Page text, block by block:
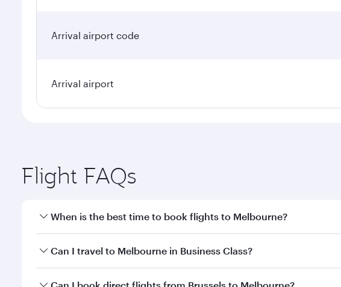
Arrival airport code
Arrival airport
Flight FAQs
When is the best time to book flights to Melbourne?
Book your flight to Melbourne early to enjoy the best fares on
Can I travel to Melbourne in Business Class?
Yes, you can travel to Melbourne inBusiness Classon all flights.